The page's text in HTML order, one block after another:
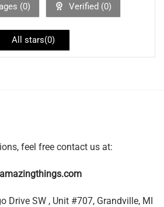
(0) Verified (0)
All stars(0)
feel free contact us at:
Drive SW , Unit #707, Grandville, MI